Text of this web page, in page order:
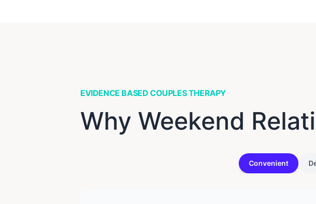
EVIDENCE BASED COUPLES THERAPY
Why Weekend
Convenient